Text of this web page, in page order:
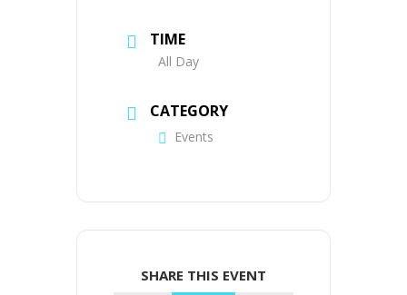
TIME
All Day
CATEGORY
Events
SHARE THIS EVENT